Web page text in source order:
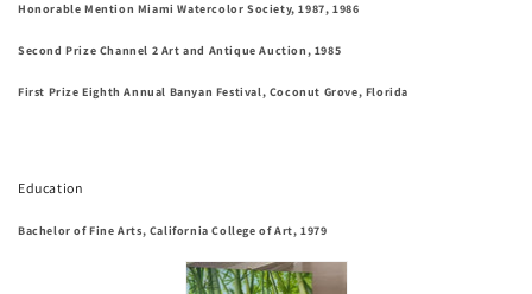
Honorable Mention Miami Watercolor Society, 1987, 1986
Second Prize Channel 2 Art and Antique Auction, 1985
First Prize Eighth Annual Banyan Festival, Coconut Grove, Florida
Education
Bachelor of Fine Arts, California College of Art, 1979